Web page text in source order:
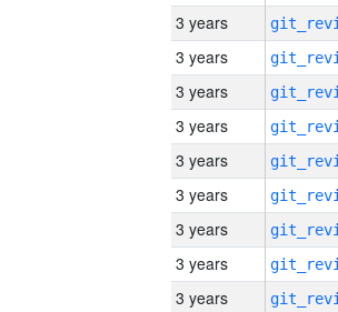
3 years
3 years
3 years
3 years
3 years
3 years
3 years
3 years
3 years